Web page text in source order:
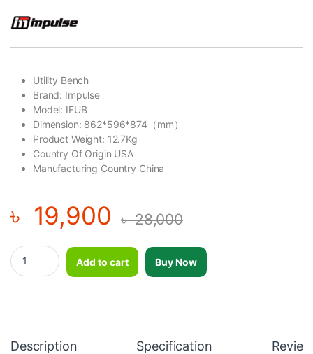
Utility Bench
Brand: Impulse
Model: IFUB
Dimension: 862*596*874（mm）
Product Weight: 12.7Kg
Country Of Origin USA
Manufacturing Country China
৳ 19,900 ৳28,000
Impulse Utility Bench-IFUB quantity
Add to cart
Buy Now
Description Specification